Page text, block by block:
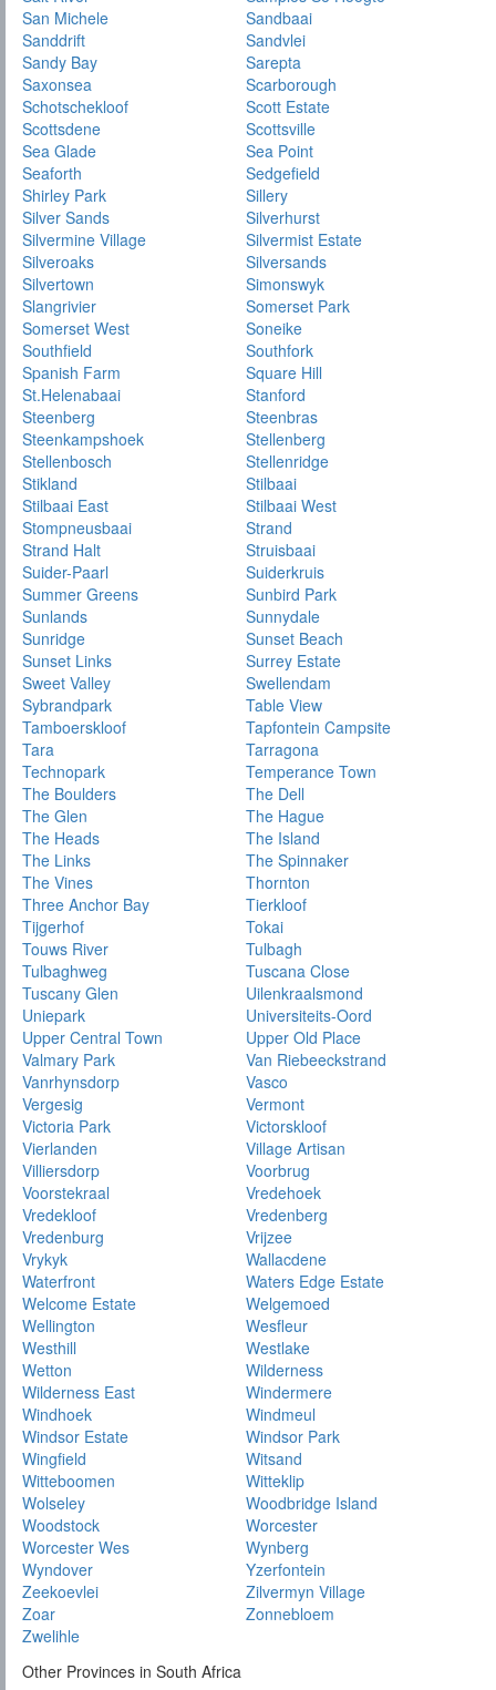
San Michele
Sandbaai
Sanddrift
Sandvlei
Sandy Bay
Sarepta
Saxonsea
Scarborough
Schotschekloof
Scott Estate
Scottsdene
Scottsville
Sea Glade
Sea Point
Seaforth
Sedgefield
Shirley Park
Sillery
Silver Sands
Silverhurst
Silvermine Village
Silvermist Estate
Silveroaks
Silversands
Silvertown
Simonswyk
Slangrivier
Somerset Park
Somerset West
Soneike
Southfield
Southfork
Spanish Farm
Square Hill
St.Helenabaai
Stanford
Steenberg
Steenbras
Steenkampshoek
Stellenberg
Stellenbosch
Stellenridge
Stikland
Stilbaai
Stilbaai East
Stilbaai West
Stompneusbaai
Strand
Strand Halt
Struisbaai
Suider-Paarl
Suiderkruis
Summer Greens
Sunbird Park
Sunlands
Sunnydale
Sunridge
Sunset Beach
Sunset Links
Surrey Estate
Sweet Valley
Swellendam
Sybrandpark
Table View
Tamboerskloof
Tapfontein Campsite
Tara
Tarragona
Technopark
Temperance Town
The Boulders
The Dell
The Glen
The Hague
The Heads
The Island
The Links
The Spinnaker
The Vines
Thornton
Three Anchor Bay
Tierkloof
Tijgerhof
Tokai
Touws River
Tulbagh
Tulbaghweg
Tuscana Close
Tuscany Glen
Uilenkraalsmond
Uniepark
Universiteits-Oord
Upper Central Town
Upper Old Place
Valmary Park
Van Riebeeckstrand
Vanrhynsdorp
Vasco
Vergesig
Vermont
Victoria Park
Victorskloof
Vierlanden
Village Artisan
Villiersdorp
Voorbrug
Voorstekraal
Vredehoek
Vredekloof
Vredenberg
Vredenburg
Vrijzee
Vrykyk
Wallacdene
Waterfront
Waters Edge Estate
Welcome Estate
Welgemoed
Wellington
Wesfleur
Westhill
Westlake
Wetton
Wilderness
Wilderness East
Windermere
Windhoek
Windmeul
Windsor Estate
Windsor Park
Wingfield
Witsand
Witteboomen
Witteklip
Wolseley
Woodbridge Island
Woodstock
Worcester
Worcester Wes
Wynberg
Wyndover
Yzerfontein
Zeekoevlei
Zilvermyn Village
Zoar
Zonnebloem
Zwelihle
Other Provinces in South Africa